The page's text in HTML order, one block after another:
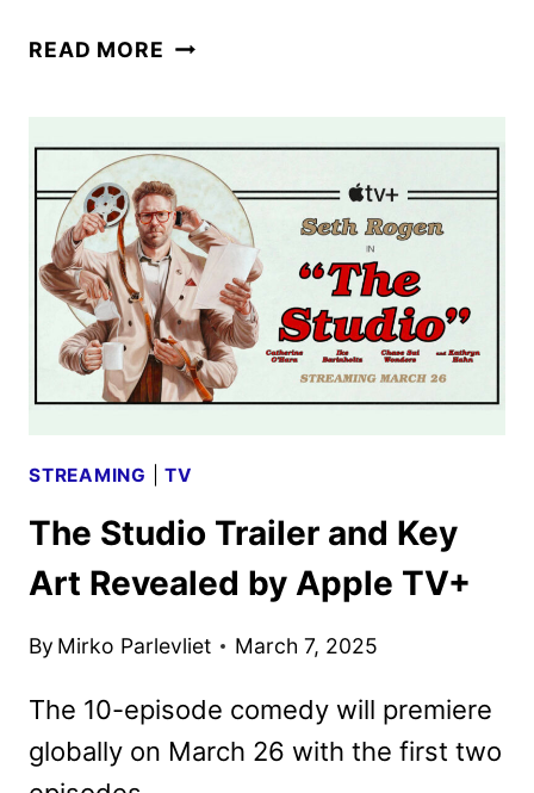
READ MORE THE
RENEWED
FOR
A
SECOND
SEASON
STREAMING |TV
The Studio Trailer and Key
Art Revealed by Apple TV+
By Mirko Parlevliet March 7, 2025
The 10-episode comedy will premiere
globally on March 26 with the first two